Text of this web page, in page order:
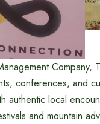
conferences, and
authentic local
and mountain